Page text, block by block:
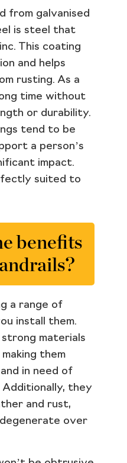
from galvanised
is steel that
This coating
and helps
rusting. As a
time without
or durability.
tend to be
a person’s
impact.
suited to
benefits
a range of
install them.
materials
them
in need of
Additionally, they
and rust,
over